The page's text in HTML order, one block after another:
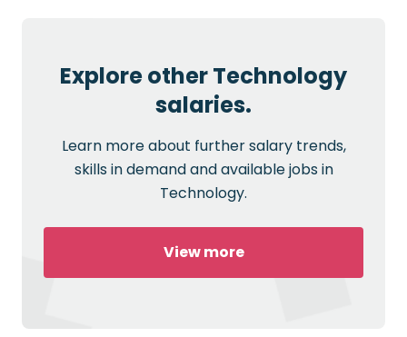
Explore other Technology
salaries.
Learn more about further salary trends,
skills in demand and available jobs in
Technology.
View more